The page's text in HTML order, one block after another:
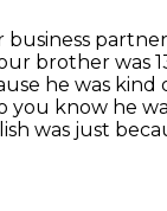
brother was
he was kind
you know he
was just